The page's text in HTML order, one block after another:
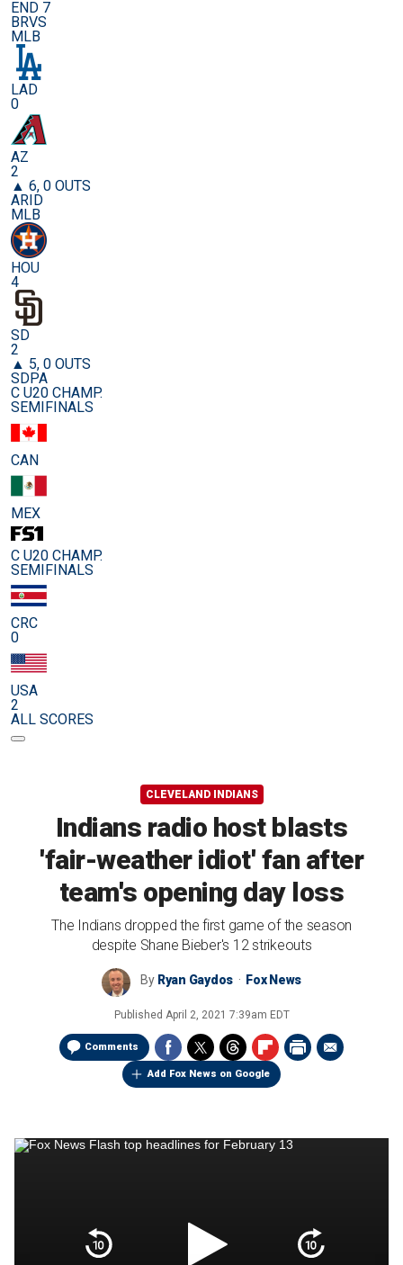
END 7
BRVS
MLB
LAD
0
AZ
2
▲ 6, 0 OUTS
ARID
MLB
HOU
4
SD
2
▲ 5, 0 OUTS
SDPA
C U20 CHAMP.
SEMIFINALS
CAN
MEX
C U20 CHAMP.
SEMIFINALS
CRC
0
USA
2
ALL SCORES
CLEVELAND INDIANS
Indians radio host blasts
'fair-weather idiot' fan after
team's opening day loss
The Indians dropped the first game of the season
despite Shane Bieber's 12 strikeouts
By Ryan Gaydos Fox News
Published April 2, 2021 7:39am EDT
Comments
Add Fox News on Google